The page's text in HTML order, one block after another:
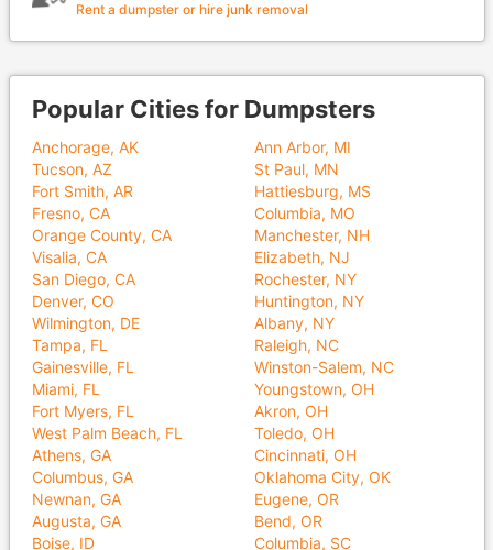
Rent a dumpster or hire junk removal
Popular Cities for Dumpsters
Anchorage, AK
Tucson, AZ
Fort Smith, AR
Fresno, CA
Orange County, CA
Visalia, CA
San Diego, CA
Denver, CO
Wilmington, DE
Tampa, FL
Gainesville, FL
Miami, FL
Fort Myers, FL
West Palm Beach, FL
Athens, GA
Columbus, GA
Newnan, GA
Augusta, GA
Boise, ID
Ann Arbor, MI
St Paul, MN
Hattiesburg, MS
Columbia, MO
Manchester, NH
Elizabeth, NJ
Rochester, NY
Huntington, NY
Albany, NY
Raleigh, NC
Winston-Salem, NC
Youngstown, OH
Akron, OH
Toledo, OH
Cincinnati, OH
Oklahoma City, OK
Eugene, OR
Bend, OR
Columbia, SC